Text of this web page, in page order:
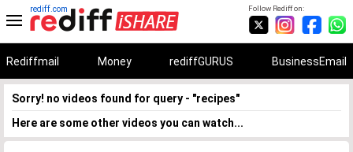
Follow Rediff on:
rediff.com
Rediffmail Money rediffGURUS BusinessEmail
Sorry! no videos found for query - "recipes"
Here are some other videos you can watch...